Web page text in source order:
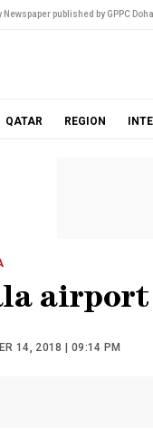
Newspaper published by GPPC
QATAR REGION
airport
14, 2018 | 09:14 PM